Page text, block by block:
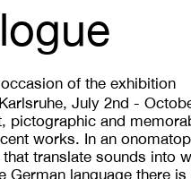
of the exhibition
July 2nd -
pictographic and
works. In an
translate sounds into
German language there